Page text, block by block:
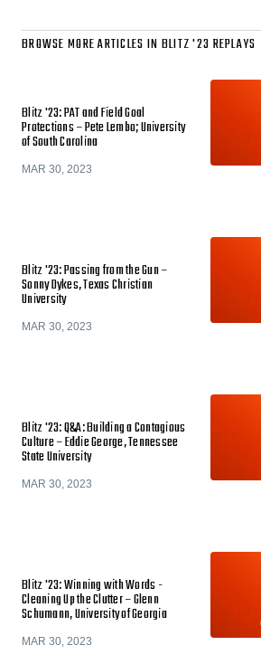
BROWSE MORE ARTICLES IN BLITZ '23 REPLAYS
Blitz '23: PAT and Field Goal
Protections – Pete Lembo; University
of South Carolina
MAR 30, 2023
Blitz '23: Passing from the Gun –
Sonny Dykes, Texas Christian
University
MAR 30, 2023
Blitz '23: Q&A: Building a Contagious
Culture – Eddie George, Tennessee
State University
MAR 30, 2023
Blitz '23: Winning with Words -
Cleaning Up the Clutter – Glenn
Schumann, University of Georgia
MAR 30, 2023